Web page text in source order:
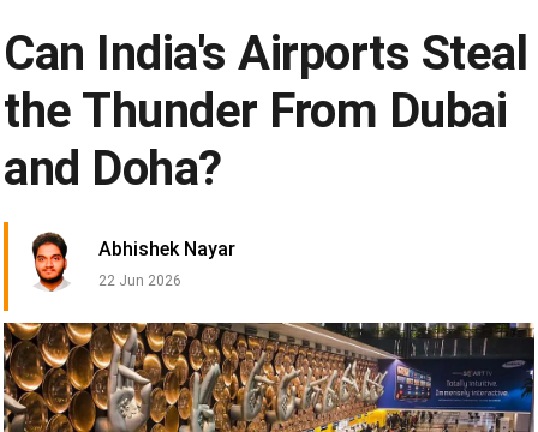
Can India's Airports Steal
the Thunder From Dubai
and Doha?
Abhishek Nayar
22 Jun 2026